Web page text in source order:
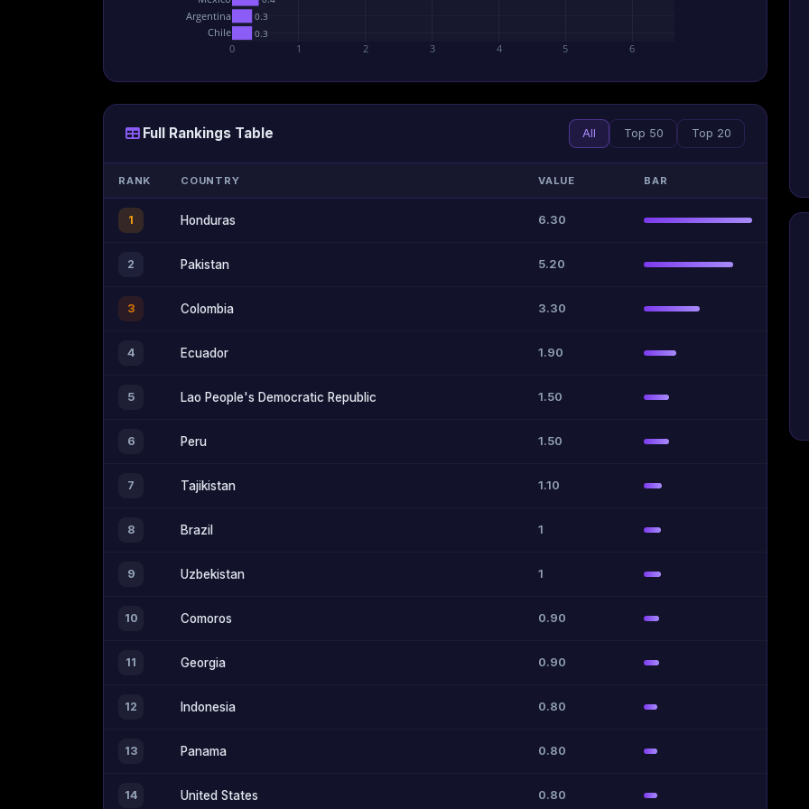
0.3
0.3
0 1 2 3 4 5 6
Chile
Argentina
Full Rankings Table All Top 50 Top 20
RANK COUNTRY VALUE BAR
1 Honduras 6.30
2 Pakistan 5.20
3 Colombia 3.30
4 Ecuador 1.90
5 Lao People's Democratic Republic 1.50
6 Peru 1.50
7 Tajikistan 1.10
8 Brazil 1
9 Uzbekistan 1
10 Comoros 0.90
11 Georgia 0.90
12 Indonesia 0.80
13 Panama 0.80
14 United States 0.80